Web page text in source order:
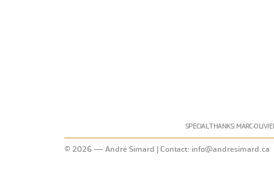
SPECIAL THANKS: MARC-
© 2026 — André Simard | Contact: info@andresimard.ca